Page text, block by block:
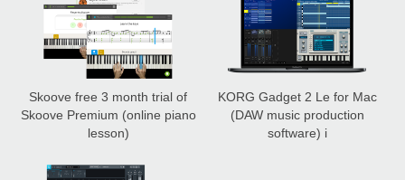
Skoove free 3 month trial of
Skoove Premium (online piano
lesson)
KORG Gadget 2 Le for Mac
(DAW music production
software) i